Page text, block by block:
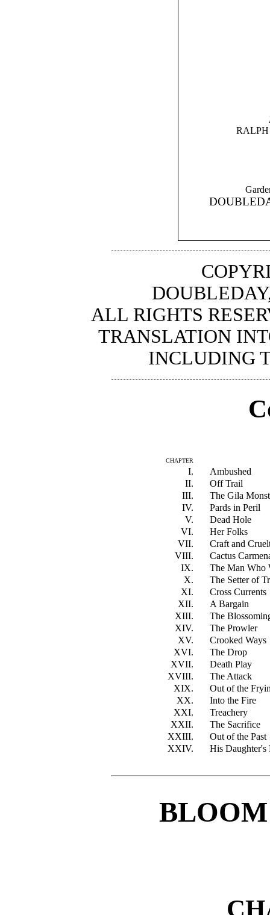
ALL RIGHTS
TRANSLATION
INCLUDING
CHAPTER
I.
Ambushed
II.
Off Trail
III.
The Gila
IV.
Pards in Peril
V.
Dead Hole
VI.
Her Folks
VII.
Craft and
VIII.
Cactus
IX.
The Man Who
X.
The Setter of
XI.
Cross Currents
XII.
A Bargain
XIII.
The
XIV.
The Prowler
XV.
Crooked Ways
XVI.
The Drop
XVII.
Death Play
XVIII.
The Attack
XIX.
Out of the
XX.
Into the Fire
XXI.
Treachery
XXII.
The Sacrifice
XXIII.
Out of the Past
XXIV.
His Daughter's